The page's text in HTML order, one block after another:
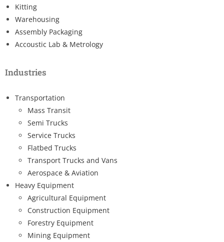
Kitting
Warehousing
Assembly Packaging
Accoustic Lab & Metrology
Industries
Transportation
Mass Transit
Semi Trucks
Service Trucks
Flatbed Trucks
Transport Trucks and Vans
Aerospace & Aviation
Heavy Equipment
Agricultural Equipment
Construction Equipment
Forestry Equipment
Mining Equipment